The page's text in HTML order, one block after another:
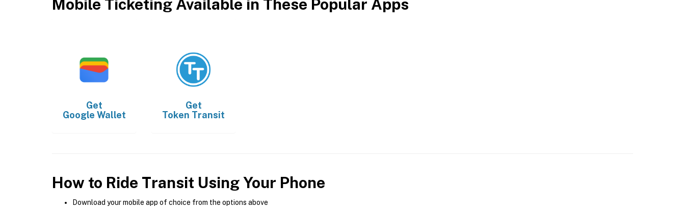
Mobile Ticketing Available in These Popular Apps
Get
Google Wallet
Get
Token Transit
How to Ride Transit Using Your Phone
Download your mobile app of choice from the options above